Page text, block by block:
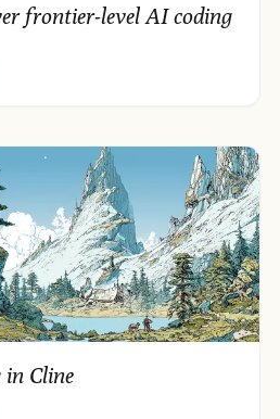
frontier-level AI coding
in Cline